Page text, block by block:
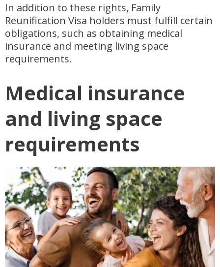
In addition to these rights, Family
Reunification Visa holders must fulfill certain
obligations, such as obtaining medical
insurance and meeting living space
requirements.
Medical insurance
and living space
requirements